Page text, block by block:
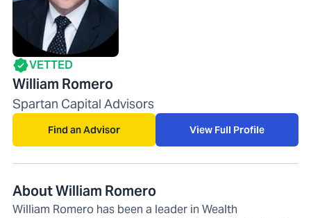
VETTED
William Romero
Spartan Capital Advisors
Find an Advisor View Full Profile
About William Romero
William Romero has been a leader in Wealth